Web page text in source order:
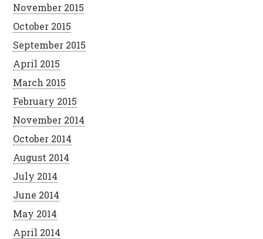
November 2015
October 2015
September 2015
April 2015
March 2015
February 2015
November 2014
October 2014
August 2014
July 2014
June 2014
May 2014
April 2014